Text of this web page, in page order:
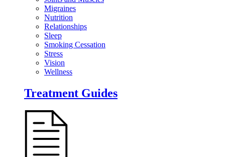
Migraines
Nutrition
Relationships
Sleep
Smoking Cessation
Stress
Vision
Wellness
Treatment Guides